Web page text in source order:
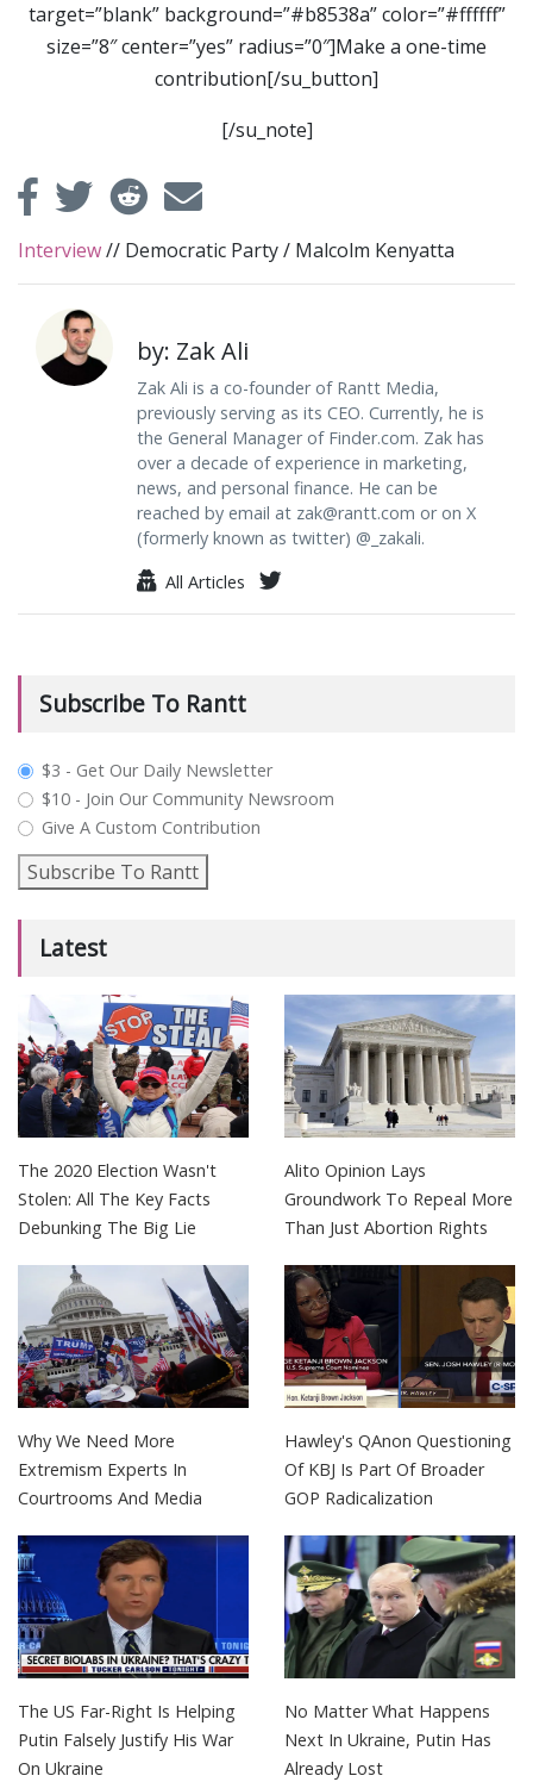
target=”blank” background=”#b8538a” color=”#ffffff”
size=”8″ center=”yes” radius=”0″]Make a one-time
contribution[/su_button]
[/su_note]
Interview// Democratic Party/ Malcolm Kenyatta
by: Zak Ali
Zak Ali is a co-founder of Rantt Media,
previously serving as its CEO. Currently, he is
the General Manager of Finder.com. Zak has
over a decade of experience in marketing,
news, and personal finance. He can be
reached by email at zak@rantt.com or on X
(formerly known as twitter) @_zakali.
All Articles
Subscribe To Rantt
plan_select
$3 - Get Our Daily Newsletter
$10 - Join Our Community Newsroom
Give A Custom Contribution
Subscribe To Rantt
Latest
The 2020 Election Wasn't
Stolen: All The Key Facts
Debunking The Big Lie
Alito Opinion Lays
Groundwork To Repeal More
Than Just Abortion Rights
Why We Need More
Extremism Experts In
Courtrooms And Media
Hawley's QAnon Questioning
Of KBJ Is Part Of Broader
GOP Radicalization
The US Far-Right Is Helping
Putin Falsely Justify His War
On Ukraine
No Matter What Happens
Next In Ukraine, Putin Has
Already Lost